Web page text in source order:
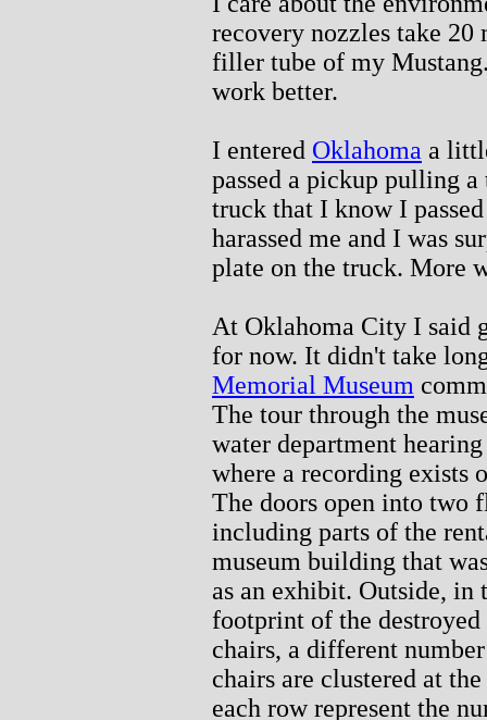
recovery nozzles take
filler tube of my
work better.
I entered Oklahoma a
passed a pickup pulling
truck that I know I
harassed me and I was
plate on the truck. More
At Oklahoma City I said
for now. It didn't take
Memorial Museum
The tour through the
water department
where a recording exists
The doors open into two
including parts of the
museum building that
as an exhibit. Outside, in
footprint of the
chairs, a different
chairs are clustered at
each row represent the